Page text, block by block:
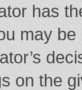
has
may
on the